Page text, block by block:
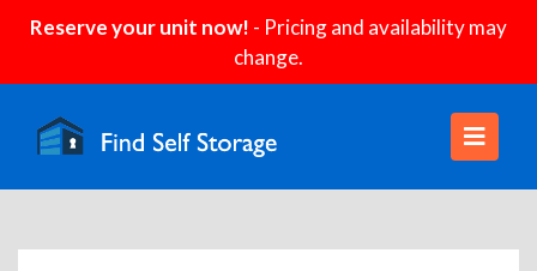
Reserve your unit now! - Pricing and availability may
change.